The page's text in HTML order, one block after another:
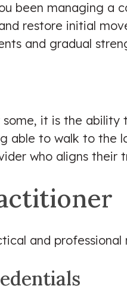
been managing a
restore initial
and gradual
it is the
to walk to the
who aligns their
and